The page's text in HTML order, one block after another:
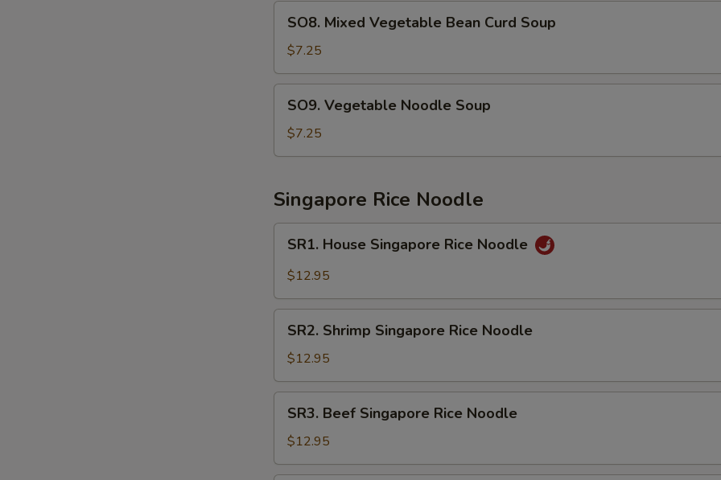
SO8.
Mixed
Vegetable
Bean
Curd
Soup
SO8. Mixed Vegetable Bean Curd Soup
$7.25
SO9.
Vegetable
Noodle
Soup
SO9. Vegetable Noodle Soup
$7.25
Singapore Rice Noodle
SR1.
House
Singapore
Noodle
SR1. House Singapore Rice Noodle
$12.95
SR2.
Shrimp
Singapore
Rice
Noodle
SR2. Shrimp Singapore Rice Noodle
$12.95
SR3.
Beef
Singapore
Rice
SR3. Beef Singapore Rice Noodle
$12.95